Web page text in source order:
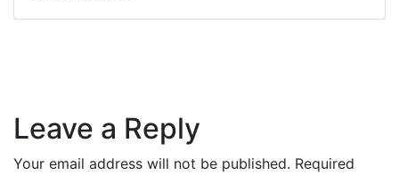
Leave a Reply
Your email address will not be published. Required